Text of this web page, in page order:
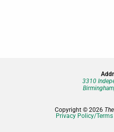
3310
Copyright © 2026
Privacy Policy/Terms